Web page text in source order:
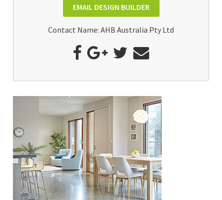
EMAIL DESIGN BUILDER
Contact Name: AHB Australia Pty Ltd